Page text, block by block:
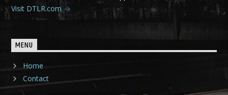
Visit DTLR.com
MENU
Home
Contact